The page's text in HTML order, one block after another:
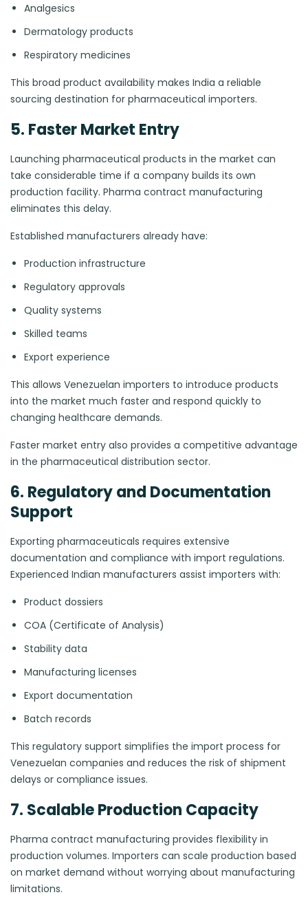
Analgesics
Dermatology products
Respiratory medicines
This broad product availability makes India a reliable
sourcing destination for pharmaceutical importers.
5. Faster Market Entry
Launching pharmaceutical products in the market can
take considerable time if a company builds its own
production facility. Pharma contract manufacturing
eliminates this delay.
Established manufacturers already have:
Production infrastructure
Regulatory approvals
Quality systems
Skilled teams
Export experience
This allows Venezuelan importers to introduce products
into the market much faster and respond quickly to
changing healthcare demands.
Faster market entry also provides a competitive advantage
in the pharmaceutical distribution sector.
6. Regulatory and Documentation
Support
Exporting pharmaceuticals requires extensive
documentation and compliance with import regulations.
Experienced Indian manufacturers assist importers with:
Product dossiers
COA (Certificate of Analysis)
Stability data
Manufacturing licenses
Export documentation
Batch records
This regulatory support simplifies the import process for
Venezuelan companies and reduces the risk of shipment
delays or compliance issues.
7. Scalable Production Capacity
Pharma contract manufacturing provides flexibility in
production volumes. Importers can scale production based
on market demand without worrying about manufacturing
limitations.